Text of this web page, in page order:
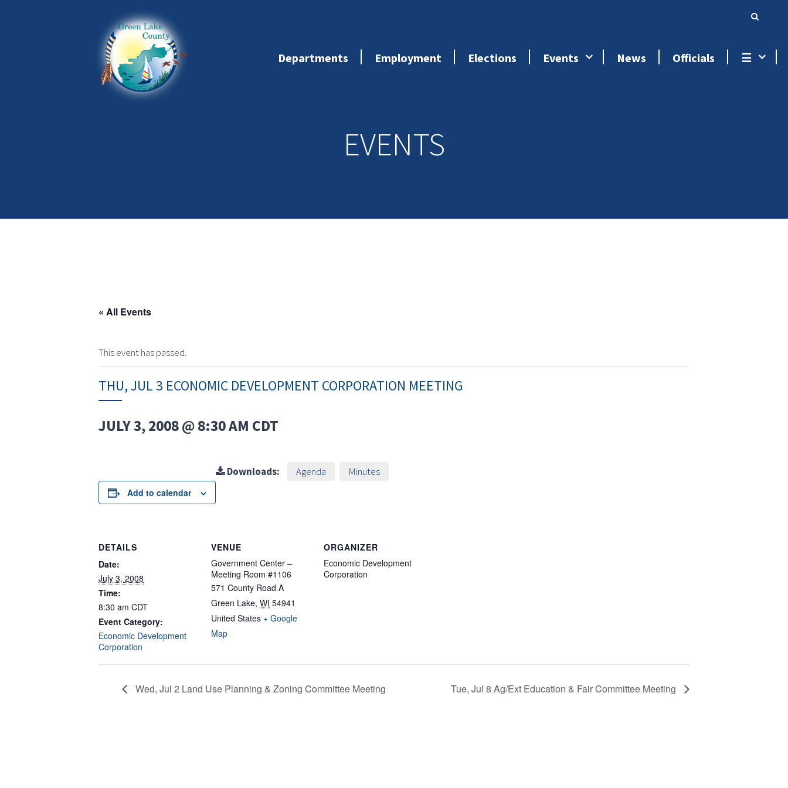
Departments Employment Elections Events News Officials ☰
EVENTS
« All Events
This event has passed.
THU, JUL 3 ECONOMIC DEVELOPMENT CORPORATION MEETING
JULY 3, 2008 @ 8:30 AM CDT
Add to calendar
Downloads: Agenda Minutes
DETAILS
Date:
July 3, 2008
Time:
8:30 am CDT
Event Category:
Economic Development
Corporation
VENUE
Government Center –
Meeting Room #1106
571 County Road A
Green Lake, WI 54941
United States + Google
Map
ORGANIZER
Economic Development
Corporation
Wed, Jul 2 Land Use Planning & Zoning Committee Meeting Tue, Jul 8 Ag/Ext Education & Fair Committee Meeting